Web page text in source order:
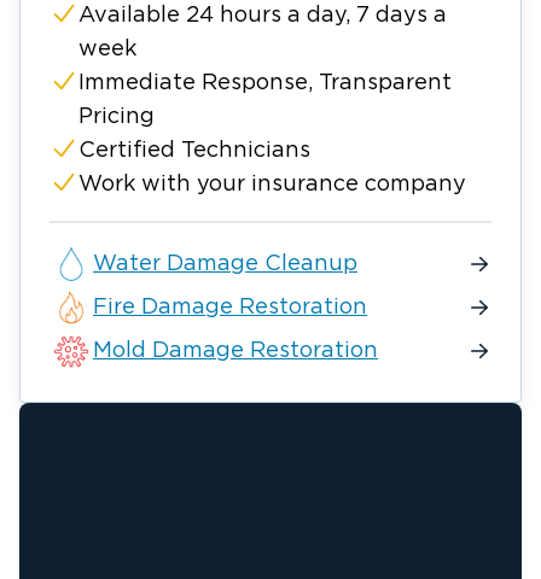
Available 24 hours a day, 7 days a
week
Immediate Response, Transparent
Pricing
Certified Technicians
Work with your insurance company
Water Damage Cleanup
Fire Damage Restoration
Mold Damage Restoration